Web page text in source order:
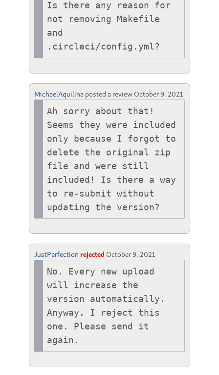
Is there any reason for
not removing Makefile
and
.circleci/config.yml?
MichaelAquilina posted a review October 9, 2021
Ah sorry about that!
Seems they were included
only because I forgot to
delete the original zip
file and were still
included! Is there a way
to re-submit without
updating the version?
JustPerfection rejected October 9, 2021
No. Every new upload
will increase the
version automatically.
Anyway. I reject this
one. Please send it
again.